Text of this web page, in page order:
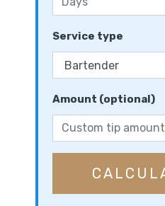
Service type
Amount (optional)